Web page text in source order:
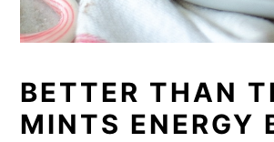
BETTER THAN
MINTS ENERGY